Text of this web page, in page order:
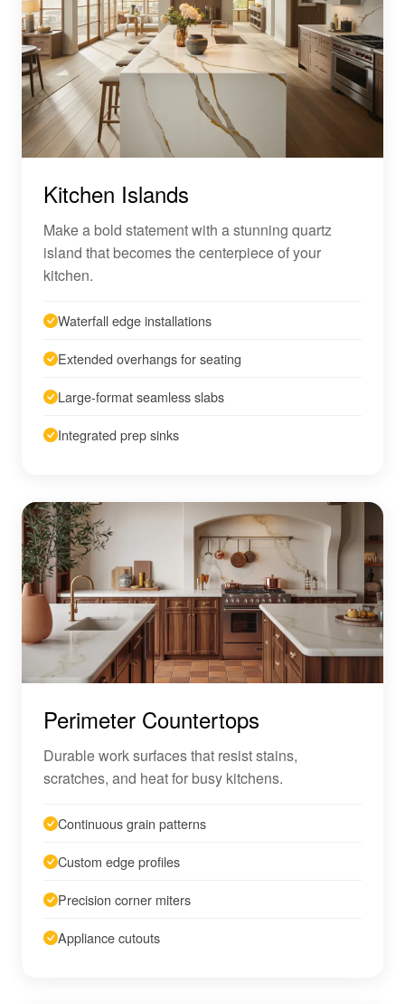
Kitchen Islands
Make a bold statement with a stunning quartz
island that becomes the centerpiece of your
kitchen.
Waterfall edge installations
Extended overhangs for seating
Large-format seamless slabs
Integrated prep sinks
Perimeter Countertops
Durable work surfaces that resist stains,
scratches, and heat for busy kitchens.
Continuous grain patterns
Custom edge profiles
Precision corner miters
Appliance cutouts